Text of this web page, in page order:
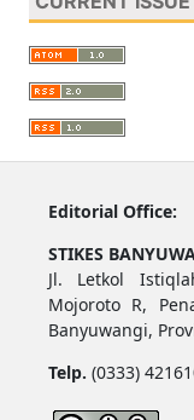
Editorial Office:
STIKES
Jl. Letkol
Mojoroto R,
Banyuwangi,
Telp. (0333)